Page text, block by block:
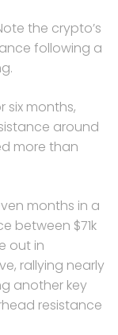
Note the crypto’s
following a
six months,
around
more than
months in a
between $71k
out in
rallying nearly
another key
resistance